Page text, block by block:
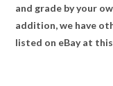
and grade by your
addition, we have
listed on eBay at